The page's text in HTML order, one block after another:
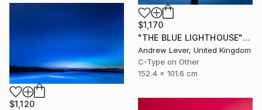
$1,170
"THE BLUE LIGHTHOUSE" Photograph
Andrew Lever, United Kingdom
C-Type on Other
152.4 x 101.6 cm
$1,120